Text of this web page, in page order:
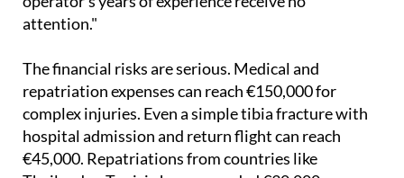
attention."
The financial risks are serious. Medical and
repatriation expenses can reach €150,000 for
complex injuries. Even a simple tibia fracture with
hospital admission and return flight can reach
€45,000. Repatriations from countries like